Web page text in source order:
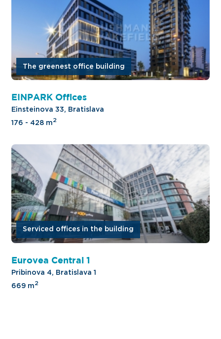
The greenest office building
EINPARK Offices
Einsteinova 33, Bratislava
176 - 428 m2
Serviced offices in the building
Eurovea Central 1
Pribinova 4, Bratislava 1
669 m2